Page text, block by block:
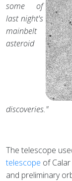
some of
last night's
mainbelt
asteroid
discoveries."
The telescope
telescope of
and preliminary